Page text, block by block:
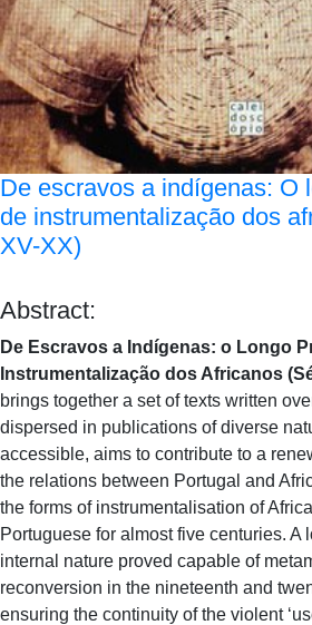
De escravos a indígenas: O
de instrumentalização dos
XV-XX)
Abstract:
De Escravos a Indígenas: o Longo
Instrumentalização dos Africanos
brings together a set of texts written
dispersed in publications of diverse
accessible, aims to contribute to a
the relations between Portugal and
the forms of instrumentalisation of
Portuguese for almost five centuries. A
internal nature proved capable of
reconversion in the nineteenth and
ensuring the continuity of the violent